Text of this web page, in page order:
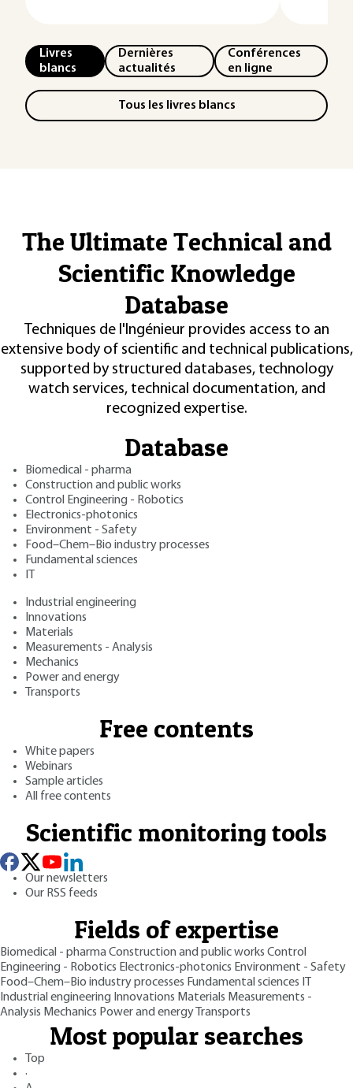
Livres
blancs
Dernières
actualités
Conférences
en ligne
Tous les livres blancs
The Ultimate Technical and
Scientific Knowledge
Database
Techniques de l'Ingénieur provides access to an
extensive body of scientific and technical publications,
supported by structured databases, technology
watch services, technical documentation, and
recognized expertise.
Database
Biomedical - pharma
Construction and public works
Control Engineering - Robotics
Electronics-photonics
Environment - Safety
Food–Chem–Bio industry processes
Fundamental sciences
Industrial engineering
Innovations
Materials
Measurements - Analysis
Mechanics
Power and energy
Transports
Free contents
White papers
Webinars
Sample articles
All free contents
Scientific monitoring tools
Our newsletters
Our RSS feeds
Fields of expertise
Biomedical - pharmaConstruction and public works Control
Engineering - Robotics Electronics-photonics Environment - Safety
Food–Chem–Bio industry processes Fundamental sciences
Industrial engineering Innovations Materials Measurements -
Analysis Mechanics Power and energy Transports
Most popular searches
Top
·